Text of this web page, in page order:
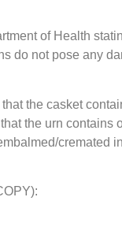
of Health
do not pose any
the casket
the urn contains
cremated in